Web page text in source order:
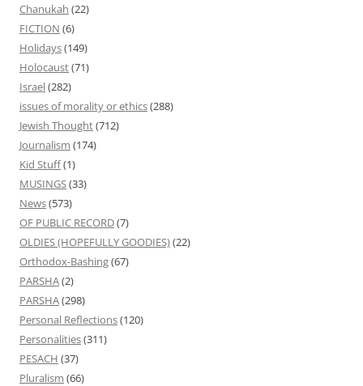
Chanukah (22)
FICTION (6)
Holidays(149)
Holocaust(71)
Israel(282)
issues of morality or ethics(288)
Jewish Thought(712)
Journalism (174)
Kid Stuff(1)
MUSINGS(33)
News(573)
OF PUBLIC RECORD(7)
OLDIES (HOPEFULLY GOODIES)(22)
Orthodox-Bashing(67)
PARSHA(2)
PARSHA(298)
Personal Reflections(120)
Personalities(311)
PESACH (37)
Pluralism (66)